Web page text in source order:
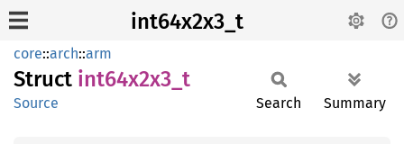
int64x2x3_t
core::arch::arm
Struct int64x2x3_ t
Source Search Summary